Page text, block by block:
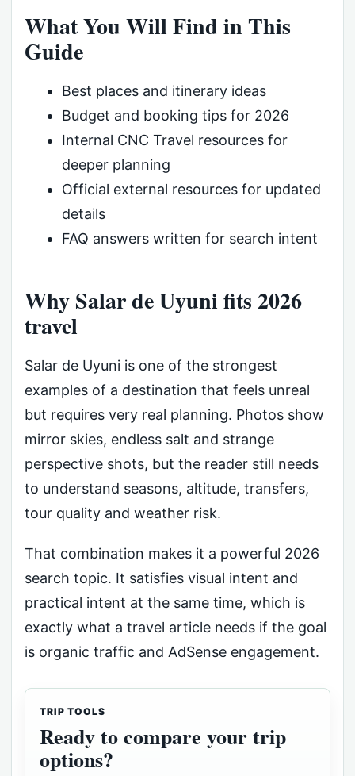
What You Will Find in This
Guide
Best places and itinerary ideas
Budget and booking tips for 2026
Internal CNC Travel resources for
deeper planning
Official external resources for updated
details
FAQ answers written for search intent
Why Salar de Uyuni fits 2026
travel
Salar de Uyuni is one of the strongest
examples of a destination that feels unreal
but requires very real planning. Photos show
mirror skies, endless salt and strange
perspective shots, but the reader still needs
to understand seasons, altitude, transfers,
tour quality and weather risk.
That combination makes it a powerful 2026
search topic. It satisfies visual intent and
practical intent at the same time, which is
exactly what a travel article needs if the goal
is organic traffic and AdSense engagement.
TRIP TOOLS
Ready to compare your trip
options?